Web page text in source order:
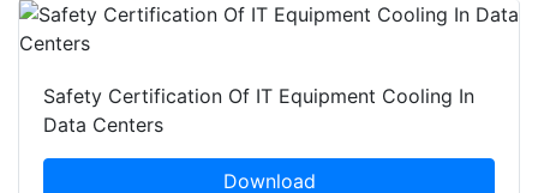
Safety Certification Of IT Equipment Cooling In
Data Centers
Download